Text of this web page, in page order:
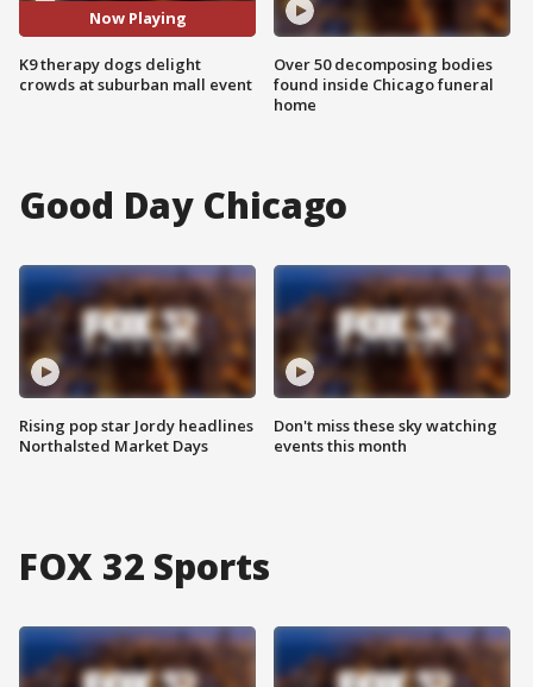
Now Playing
K9 therapy dogs delight
crowds at suburban mall event
Over 50 decomposing bodies
found inside Chicago funeral
home
Good Day Chicago
Rising pop star Jordy headlines
Northalsted Market Days
Don't miss these sky watching
events this month
FOX 32 Sports